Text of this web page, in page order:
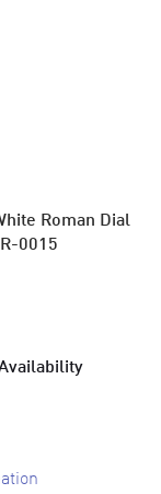
Roman Dial
0015